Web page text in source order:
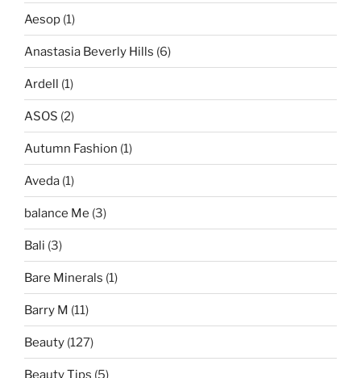
Aesop (1)
Anastasia Beverly Hills (6)
Ardell (1)
ASOS (2)
Autumn Fashion (1)
Aveda (1)
balance Me (3)
Bali (3)
Bare Minerals (1)
Barry M (11)
Beauty (127)
Beauty Tips (5)